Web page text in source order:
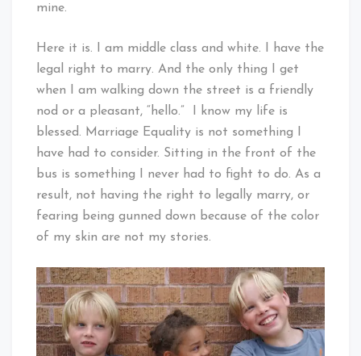
mine.
Here it is. I am middle class and white. I have the
legal right to marry. And the only thing I get
when I am walking down the street is a friendly
nod or a pleasant, “hello.” I know my life is
blessed. Marriage Equality is not something I
have had to consider. Sitting in the front of the
bus is something I never had to fight to do. As a
result, not having the right to legally marry, or
fearing being gunned down because of the color
of my skin are not my stories.